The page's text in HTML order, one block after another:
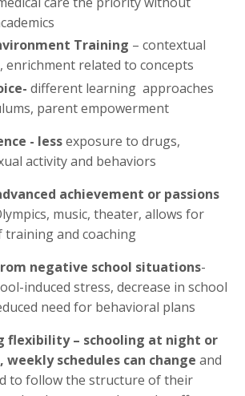
Training – contextual
enrichment related to concepts
different learning approaches
parent empowerment
- lessexposure to drugs,
activity and behaviors
achievement or passions
music, theater, allows for
training and coaching
negative school situations-
induced stress, decrease in school
need for behavioral plans
flexibility – schooling at night or
weekly schedules can change and
to follow the structure of their